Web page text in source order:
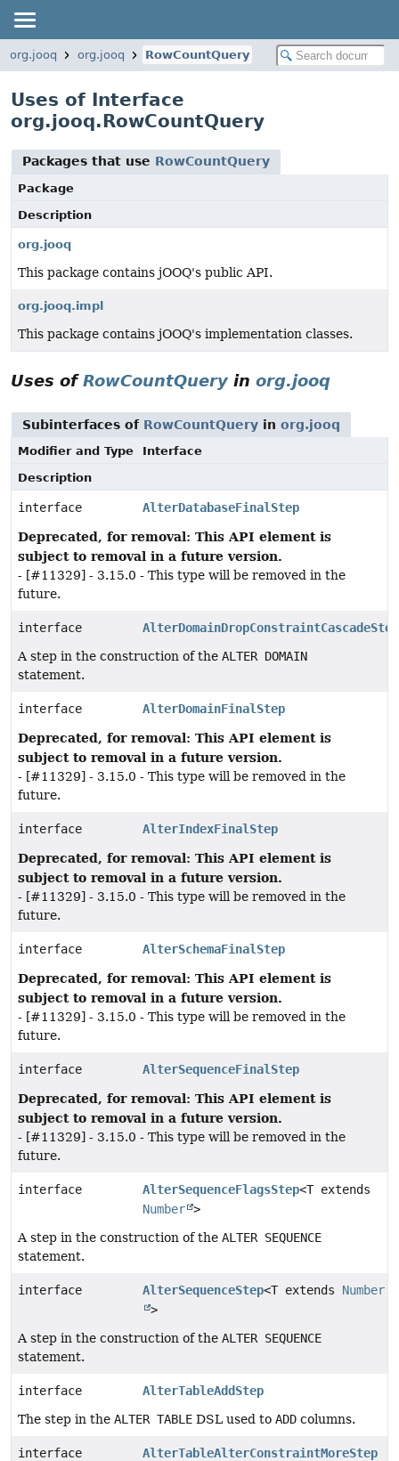
org.jooq org.jooq RowCountQuery
Uses of Interface
org.jooq.RowCountQuery
Packages that use RowCountQuery
Package
Description
org.jooq
This package contains jOOQ's public API.
org.jooq.impl
This package contains jOOQ's implementation classes.
Uses ofRowCountQuery in org.jooq
Subinterfaces of RowCountQuery in org.jooq
Modifier and Type
Interface
Description
interface AlterDatabaseFinalStep
Deprecated, for removal: This API element is
subject to removal in a future version.
- [#11329] - 3.15.0 - This type will be removed in the
future.
interface
AlterDomainDropConstraintCascadeStep
A step in the construction of the ALTER DOMAIN
statement.
interface AlterDomainFinalStep
Deprecated, for removal: This API element is
subject to removal in a future version.
- [#11329] - 3.15.0 - This type will be removed in the
future.
interface AlterIndexFinalStep
Deprecated, for removal: This API element is
subject to removal in a future version.
- [#11329] - 3.15.0 - This type will be removed in the
future.
interface AlterSchemaFinalStep
Deprecated, for removal: This API element is
subject to removal in a future version.
- [#11329] - 3.15.0 - This type will be removed in the
future.
interface AlterSequenceFinalStep
Deprecated, for removal: This API element is
subject to removal in a future version.
- [#11329] - 3.15.0 - This type will be removed in the
future.
interface AlterSequenceFlagsStep<T extends
Number >
A step in the construction of the ALTER SEQUENCE
statement.
interface AlterSequenceStep<T extends Number
>
A step in the construction of the ALTER SEQUENCE
statement.
interface
AlterTableAddStep
The step in the ALTER TABLE DSL used to ADD columns.
interface
AlterTableAlterConstraintMoreStep